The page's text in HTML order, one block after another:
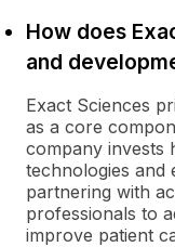
How does
and
Exact Sciences
as a core
company invests
technologies and
partnering with
professionals to
improve patient